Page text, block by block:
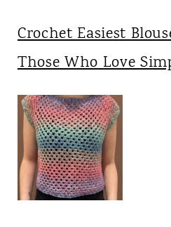
Crochet Easiest
Those Who Love